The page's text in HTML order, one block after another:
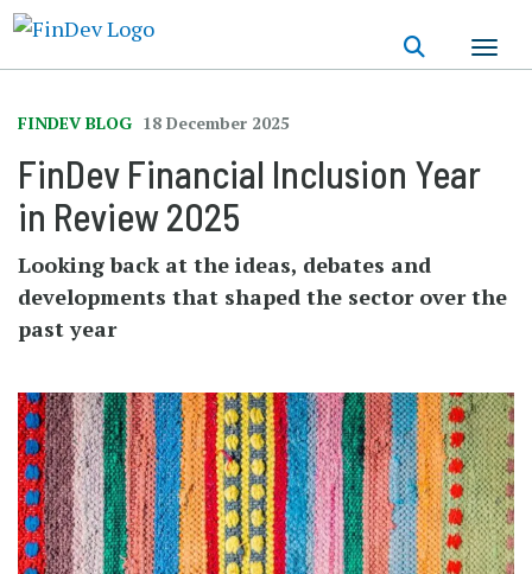
content
FINDEV BLOG 18 December 2025
FinDev Financial Inclusion Year
in Review 2025
Looking back at the ideas, debates and
developments that shaped the sector over the
past year